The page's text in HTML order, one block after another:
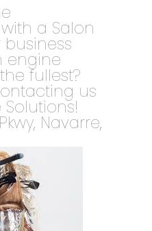
a Salon
business
engine
fullest?
us
Navarre,